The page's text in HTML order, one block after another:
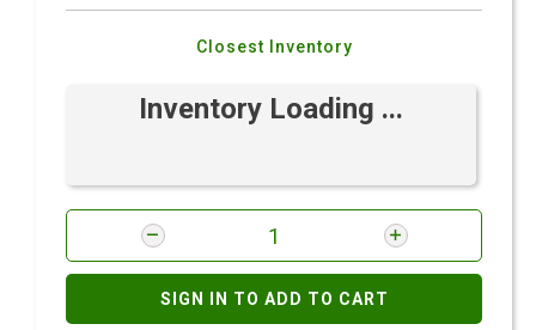
Closest Inventory
Inventory Loading ...
SIGN IN TO ADD TO CART